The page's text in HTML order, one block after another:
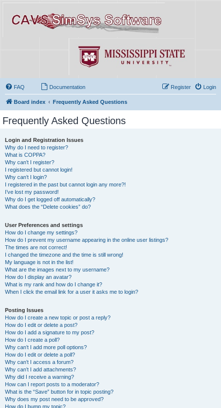
FAQ Documentation Login
Register
Board index Frequently Asked Questions
Frequently Asked Questions
Login and Registration Issues
Why do I need to register?
What is COPPA?
Why can’t I register?
I registered but cannot login!
Why can’t I login?
I registered in the past but cannot login any more?!
I’ve lost my password!
Why do I get logged off automatically?
What does the “Delete cookies” do?
User Preferences and settings
How do I change my settings?
How do I prevent my username appearing in the online user listings?
The times are not correct!
I changed the timezone and the time is still wrong!
My language is not in the list!
What are the images next to my username?
How do I display an avatar?
What is my rank and how do I change it?
When I click the email link for a user it asks me to login?
Posting Issues
How do I create a new topic or post a reply?
How do I edit or delete a post?
How do I add a signature to my post?
How do I create a poll?
Why can’t I add more poll options?
How do I edit or delete a poll?
Why can’t I access a forum?
Why can’t I add attachments?
Why did I receive a warning?
How can I report posts to a moderator?
What is the “Save” button for in topic posting?
Why does my post need to be approved?
How do I bump my topic?